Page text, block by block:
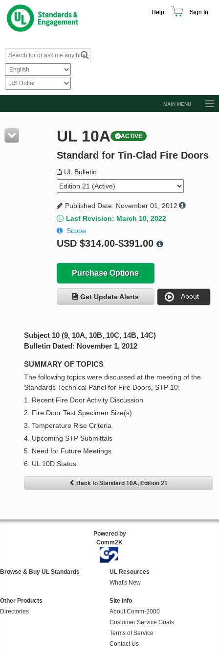
Help Sign In
MAIN MENU
Resources
Product Glossary
Standard Activity Report
Request a Quote
UL 10A ACTIVE
Standard for Tin-Clad Fire Doors
UL Bulletin
Published Date: November 01, 2012
Last Revision: March 10, 2022
Scope
USD $314.00-$391.00
Purchase Options
Get Update Alerts About
Subject 10 (9, 10A, 10B, 10C, 14B, 14C)
Bulletin Dated: November 1, 2012
SUMMARY OF TOPICS
The following topics were discussed at the meeting of the
Standards Technical Panel for Fire Doors, STP 10:
1. Recent Fire Door Activity Discussion
2. Fire Door Test Specimen Size(s)
3. Temperature Rise Criteria
4. Upcoming STP Submittals
5. Need for Future Meetings
6. UL 10D Status
Back to Standard 10A, Edition 21
Powered by
Comm2K
Browse & Buy UL Standards
UL Resources
What's New
Other Products
Directories
Site Info
About Comm-2000
Customer Service Goals
Terms of Service
Contact Us